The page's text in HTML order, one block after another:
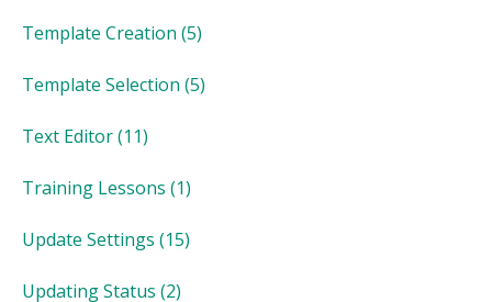
Template Creation (5)
Template Selection (5)
Text Editor(11)
Training Lessons (1)
Update Settings (15)
Updating Status (2)